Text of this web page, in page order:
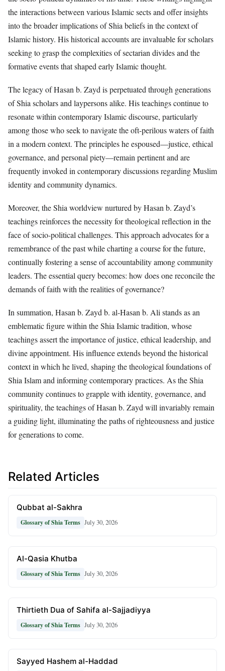
the interactions between various Islamic sects and offer insights
into the broader implications of Shia beliefs in the context of
Islamic history. His historical accounts are invaluable for scholars
seeking to grasp the complexities of sectarian divides and the
formative events that shaped early Islamic thought.
The legacy of Hasan b. Zayd is perpetuated through generations
of Shia scholars and laypersons alike. His teachings continue to
resonate within contemporary Islamic discourse, particularly
among those who seek to navigate the oft-perilous waters of faith
in a modern context. The principles he espoused—justice, ethical
governance, and personal piety—remain pertinent and are
frequently invoked in contemporary discussions regarding Muslim
identity and community dynamics.
Moreover, the Shia worldview nurtured by Hasan b. Zayd’s
teachings reinforces the necessity for theological reflection in the
face of socio-political challenges. This approach advocates for a
remembrance of the past while charting a course for the future,
continually fostering a sense of accountability among community
leaders. The essential query becomes: how does one reconcile the
demands of faith with the realities of governance?
In summation, Hasan b. Zayd b. al-Hasan b. Ali stands as an
emblematic figure within the Shia Islamic tradition, whose
teachings assert the importance of justice, ethical leadership, and
divine appointment. His influence extends beyond the historical
context in which he lived, shaping the theological foundations of
Shia Islam and informing contemporary practices. As the Shia
community continues to grapple with identity, governance, and
spirituality, the teachings of Hasan b. Zayd will invariably remain
a guiding light, illuminating the paths of righteousness and justice
for generations to come.
Related Articles
Qubbat al-Sakhra
Glossary of Shia Terms July 30, 2026
Al-Qasia Khutba
Glossary of Shia Terms July 30, 2026
Thirtieth Dua of Sahifa al-Sajjadiyya
Glossary of Shia Terms July 30, 2026
Sayyed Hashem al-Haddad